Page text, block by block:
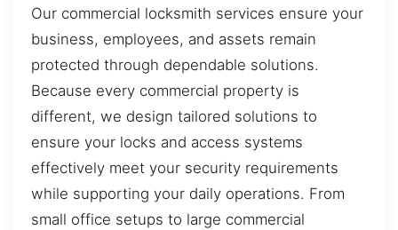
Our commercial locksmith services ensure your
business, employees, and assets remain
protected through dependable solutions.
Because every commercial property is
different, we design tailored solutions to
ensure your locks and access systems
effectively meet your security requirements
while supporting your daily operations. From
small office setups to large commercial